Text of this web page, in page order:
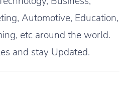
Automotive, Education,
etc around the world.
and stay Updated.